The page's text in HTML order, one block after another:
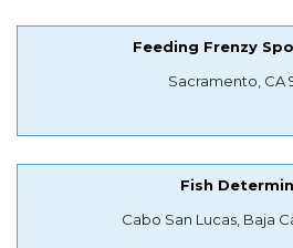
Feeding Frenzy
Sacramento, CA
Fish
Cabo San Lucas, Baja